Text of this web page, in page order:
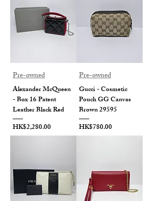
Pre-owned
Alexander McQueen
- Box 16 Patent
Leather Black Red
Price
HK$2,280.00
Pre-owned
Gucci - Cosmetic
Pouch GG Canvas
Brown 29595
Price
HK$780.00